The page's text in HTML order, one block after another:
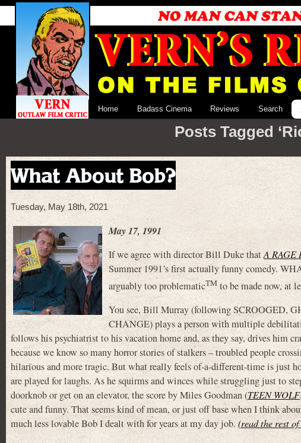
Home Badass Cinema Reviews Search
Posts Tagged
What About Bob?
Tuesday, May 18th, 2021
May 17, 1991
If we agree with director Bill Duke thatA RAGE
Summer 1991’s first actually funny comedy.
arguably too problematicTMto be made now, at
You see, Bill Murray (following SCROOGED,
CHANGE) plays a person with multiple
follows his psychiatrist to his vacation home and, as they say, drives him
because we know so many horror stories of stalkers – troubled people
hilarious and more tragic. But what really feels of-a-different-time is just
are played for laughs. As he squirms and winces while struggling just to
doorknob or get on an elevator, the score by Miles Goodman (TEEN WOLF
cute and funny. That seems kind of mean, or just off base when I think
much less lovable Bob I dealt with for years at my day job. (read the rest